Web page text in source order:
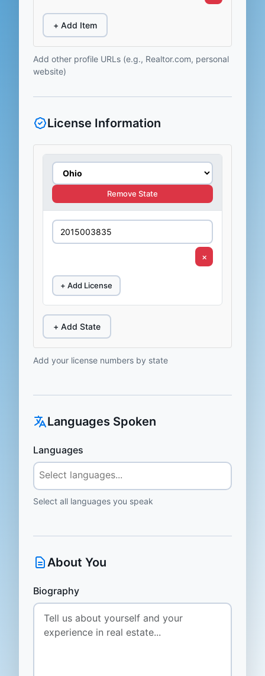
+ Add Item
Add other profile URLs (e.g., Realtor.com, personal
website)
License Information
Remove State
×
+ Add License
+ Add State
Add your license numbers by state
Languages Spoken
Languages
Select all languages you speak
About You
Biography